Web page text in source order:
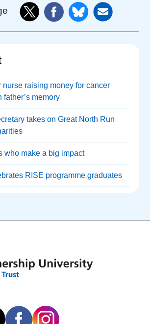
nurse raising money for cancer
father’s memory
takes on Great North Run
who make a big impact
RISE programme graduates